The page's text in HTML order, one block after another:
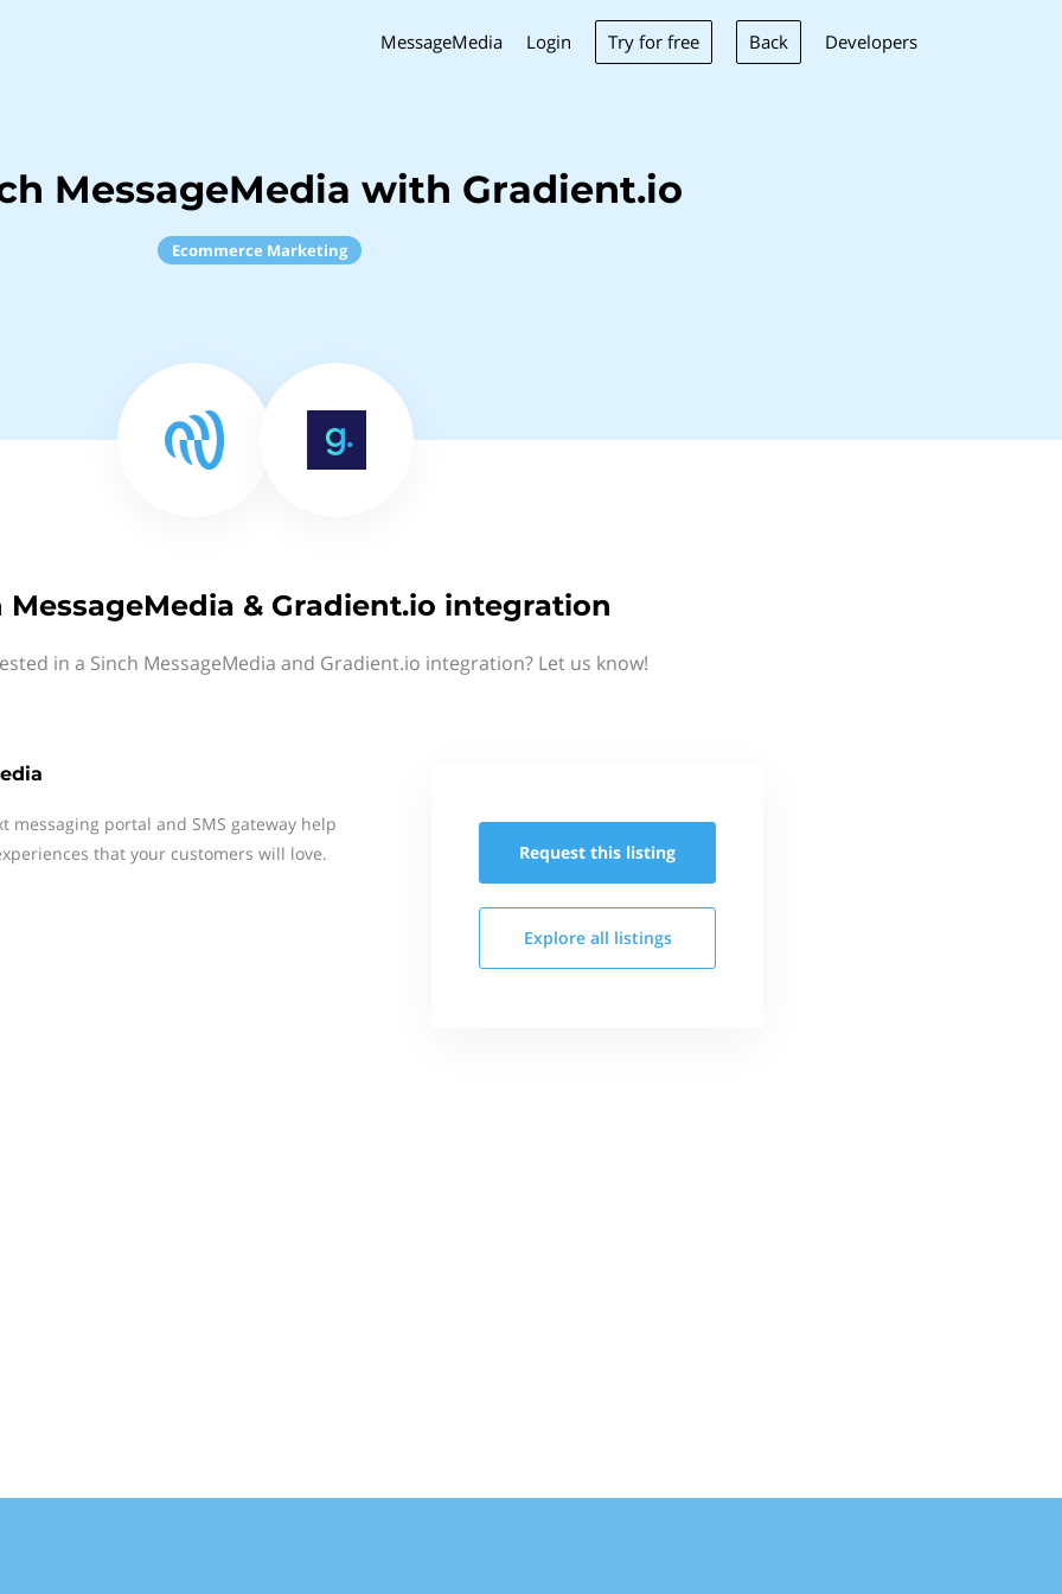
MessageMedia Login Try for free Back Developers
MessageMedia with Gradient.io
Ecommerce Marketing
MessageMedia & Gradient.io integration
in a Sinch MessageMedia and Gradient.io integration? Let us know!
messaging portal and SMS gateway help
that your customers will love.
Request this listing
Explore all listings